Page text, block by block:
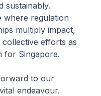
sustainably.
where regulation
multiply impact,
efforts as
for Singapore.
to our
endeavour.